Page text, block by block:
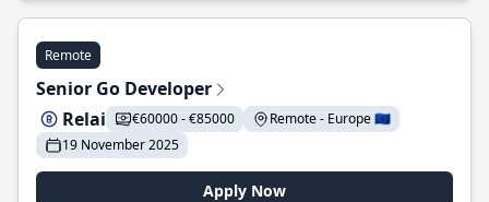
Remote
Senior Go Developer
Relai
€60000 - €85000
Remote - Europe 🇪🇺
19 November 2025
Apply Now